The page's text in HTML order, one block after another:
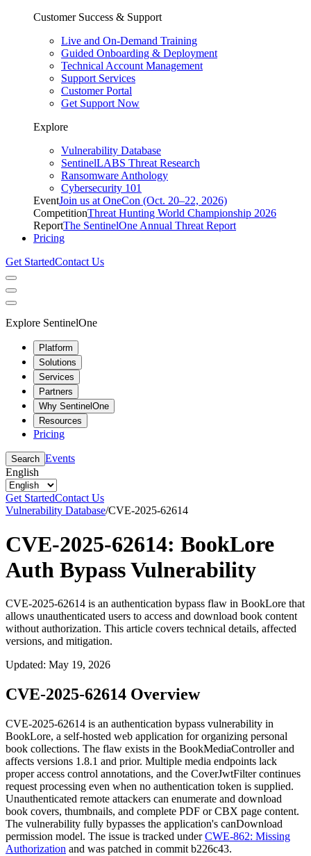
Customer Success & Support
Live and On-Demand Training
Guided Onboarding & Deployment
Technical Account Management
Support Services
Customer Portal
Get Support Now
Explore
Vulnerability Database
SentinelLABS Threat Research
Ransomware Anthology
Cybersecurity 101
EventJoin us at OneCon (Oct. 20–22, 2026)
CompetitionThreat Hunting World Championship 2026
ReportThe SentinelOne Annual Threat Report
Pricing
Get StartedContact Us
Explore SentinelOne
Platform
Solutions
Services
Partners
Why SentinelOne
Resources
Pricing
Search Events
English
Get StartedContact Us
Vulnerability Database/CVE-2025-62614
CVE-2025-62614: BookLore
Auth Bypass Vulnerability
CVE-2025-62614 is an authentication bypass flaw in BookLore that
allows unauthenticated users to access and download book content
without authorization. This article covers technical details, affected
versions, and mitigation.
Updated: May 19, 2026
CVE-2025-62614 Overview
CVE-2025-62614 is an authentication bypass vulnerability in
BookLore, a self-hosted web application for organizing personal
book collections. The flaw exists in the BookMediaControllerand
affects versions 1.8.1 and prior. Multiple media endpoints lack
proper access control annotations, and the CoverJwtFiltercontinues
request processing even when no authentication token is supplied.
Unauthenticated remote attackers can enumerate and download
book covers, thumbnails, and complete PDF or CBX page content.
The vulnerability fully bypasses the application's canDownload
permission model. The issue is tracked underCWE-862: Missing
Authorization and was patched in commit b226c43.